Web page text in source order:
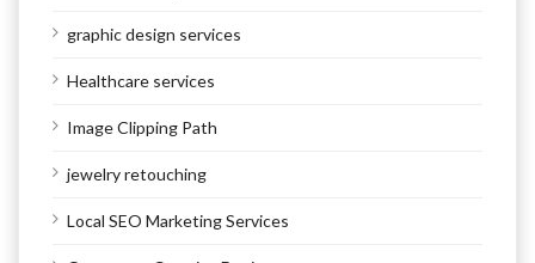
graphic design services
Healthcare services
Image Clipping Path
jewelry retouching
Local SEO Marketing Services